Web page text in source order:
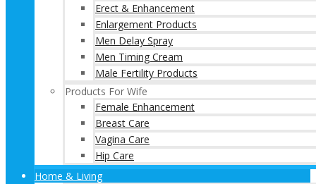
Erect & Enhancement
Enlargement Products
Men Delay Spray
Men Timing Cream
Male Fertility Products
Products For Wife
Female Enhancement
Breast Care
Vagina Care
Hip Care
Home & Living